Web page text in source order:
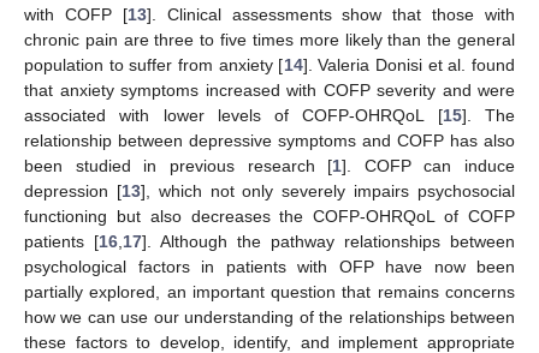
with COFP [13]. Clinical assessments show that those with
chronic pain are three to five times more likely than the general
population to suffer from anxiety [14]. Valeria Donisi et al. found
that anxiety symptoms increased with COFP severity and were
associated with lower levels of COFP-OHRQoL [15]. The
relationship between depressive symptoms and COFP has also
been studied in previous research [1]. COFP can induce
depression [13], which not only severely impairs psychosocial
functioning but also decreases the COFP-OHRQoL of COFP
patients [16 17]. Although the pathway relationships between
psychological factors in patients with OFP have now been
partially explored, an important question that remains concerns
how we can use our understanding of the relationships between
these factors to develop, identify, and implement appropriate